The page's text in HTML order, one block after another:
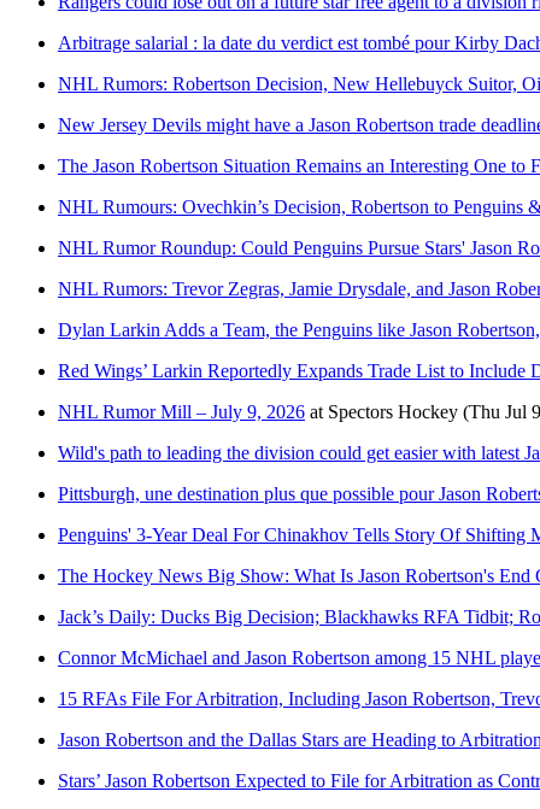
Arbitrage salarial : la date du verdict est tombé pour Kirby
NHL Rumors: Robertson Decision, New Hellebuyck Suitor,
New Jersey Devils might have a Jason Robertson trade
The Jason Robertson Situation Remains an Interesting One to
NHL Rumours: Ovechkin’s Decision, Robertson to Penguins
NHL Rumor Roundup: Could Penguins Pursue Stars' Jason
NHL Rumors: Trevor Zegras, Jamie Drysdale, and Jason
Dylan Larkin Adds a Team, the Penguins like Jason
Red Wings’ Larkin Reportedly Expands Trade List to Include
NHL Rumor Mill – July 9, 2026 at Spectors Hockey (Thu Jul
Wild's path to leading the division could get easier with latest
Pittsburgh, une destination plus que possible pour Jason
Penguins' 3-Year Deal For Chinakhov Tells Story Of Shifting
The Hockey News Big Show: What Is Jason Robertson's End
Jack’s Daily: Ducks Big Decision; Blackhawks RFA Tidbit;
Connor McMichael and Jason Robertson among 15 NHL
15 RFAs File For Arbitration, Including Jason Robertson,
Jason Robertson and the Dallas Stars are Heading to
Stars’ Jason Robertson Expected to File for Arbitration as